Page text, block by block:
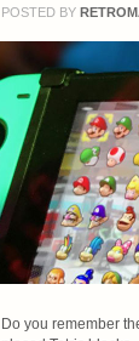
POSTED BY
Do you remember